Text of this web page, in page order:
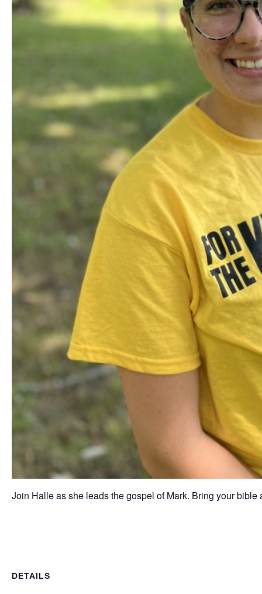
Join Halle as she leads the gospel of Mark. Bring your bible
DETAILS